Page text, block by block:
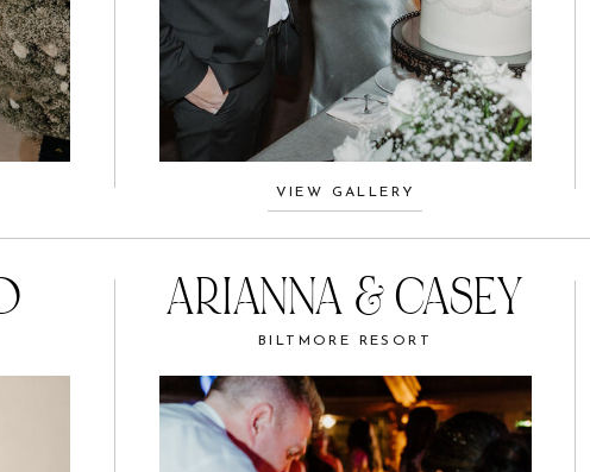
ARIANNA & CASEY
BILTMORE RESORT
VIEW GALLERY